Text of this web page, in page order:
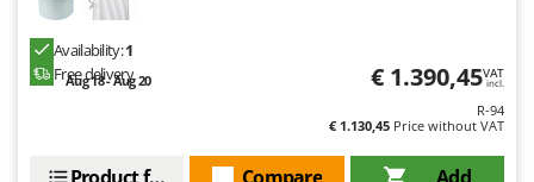
Availability:1
Free delivery
Aug 18 - Aug 20 € 1.390,45VAT
incl.
R-94
€ 1.130,45 Price without VAT